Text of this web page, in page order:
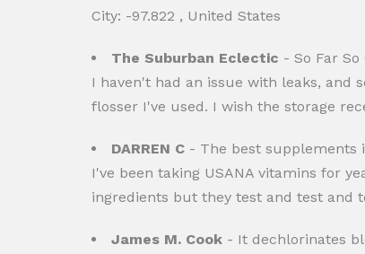
City: -97.822 , United States
The Suburban Eclectic - So Far So
I haven't had an issue with leaks,
flosser I've used. I wish the storage
DARREN C - The best supplements
I've been taking USANA vitamins for
ingredients but they test and test and
James M. Cook - It dechlorinates